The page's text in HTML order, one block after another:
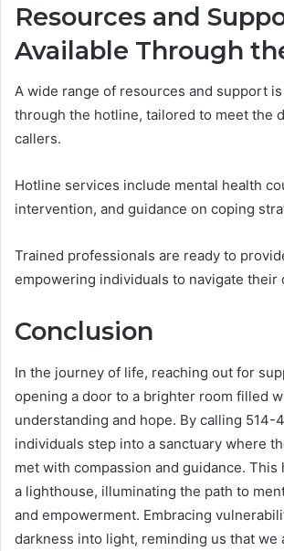
Resources and
Available Through
A wide range of resources and support is
through the hotline, tailored to meet the
callers.
Hotline services include mental health
intervention, and guidance on coping
Trained professionals are ready to
empowering individuals to navigate their
Conclusion
In the journey of life, reaching out for
opening a door to a brighter room filled
understanding and hope. By calling 514-
individuals step into a sanctuary where
met with compassion and guidance. This
a lighthouse, illuminating the path to
and empowerment. Embracing
darkness into light, reminding us that we